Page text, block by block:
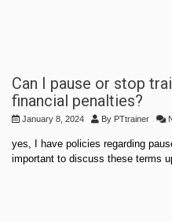
Can I pause or stop
financial penalties?
January 8, 2024 By PTtrainer
yes, I have policies regarding
important to discuss these terms